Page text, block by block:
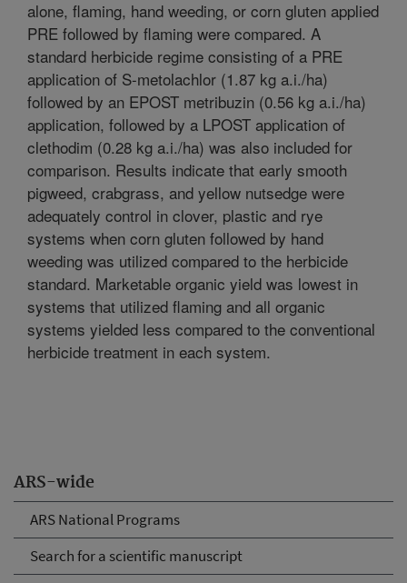
ARS-wide
ARS National Programs
Search for a scientific manuscript
alone, flaming, hand weeding, or corn gluten applied
PRE followed by flaming were compared. A
standard herbicide regime consisting of a PRE
application of S-metolachlor (1.87 kg a.i./ha)
followed by an EPOST metribuzin (0.56 kg a.i./ha)
application, followed by a LPOST application of
clethodim (0.28 kg a.i./ha) was also included for
comparison. Results indicate that early smooth
pigweed, crabgrass, and yellow nutsedge were
adequately control in clover, plastic and rye
systems when corn gluten followed by hand
weeding was utilized compared to the herbicide
standard. Marketable organic yield was lowest in
systems that utilized flaming and all organic
systems yielded less compared to the conventional
herbicide treatment in each system.